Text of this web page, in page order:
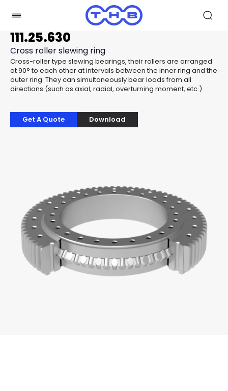
111.25.630
Cross roller slewing ring
Cross-roller type slewing bearings, their rollers are arranged
at 90° to each other at intervals between the inner ring and the
outer ring. They can simultaneously bear loads from all
directions (such as axial, radial, overturning moment, etc.)
Get A Quote Download